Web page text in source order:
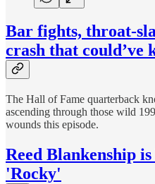
Bar fights, throat-
crash that
The Hall of Fame quarterback
ascending through those wild
wounds this episode.
Reed Blankenship
'Rocky'